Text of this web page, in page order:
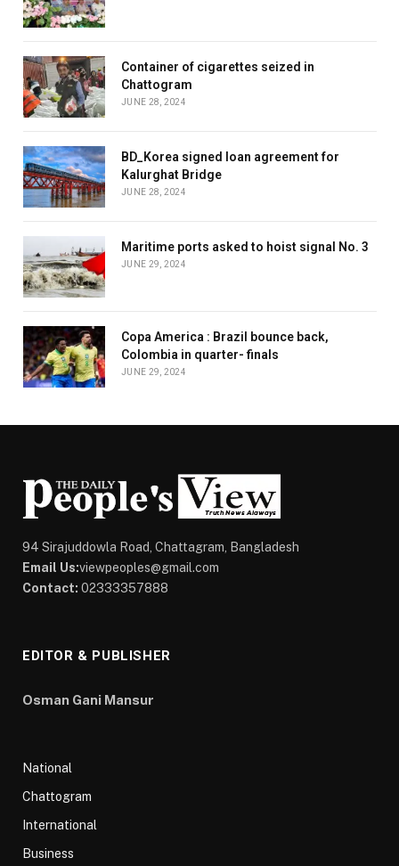
Container of cigarettes seized in
Chattogram
JUNE 28, 2024
BD_Korea signed loan agreement for
Kalurghat Bridge
JUNE 28, 2024
Maritime ports asked to hoist signal No. 3
JUNE 29, 2024
Copa America : Brazil bounce back,
Colombia in quarter- finals
JUNE 29, 2024
94 Sirajuddowla Road, Chattagram, Bangladesh
Email Us:viewpeoples@gmail.com
Contact: 02333357888
EDITOR & PUBLISHER
Osman Gani Mansur
National
Chattogram
International
Business